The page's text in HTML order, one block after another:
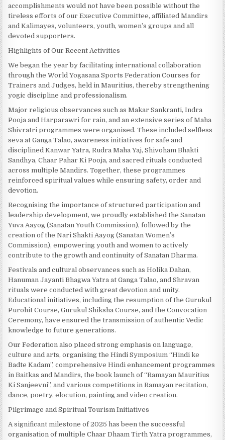
accomplishments would not have been possible without the
tireless efforts of our Executive Committee, affiliated Mandirs
and Kalimayes, volunteers, youth, women’s groups and all
devoted supporters.
Highlights of Our Recent Activities
We began the year by facilitating international collaboration
through the World Yogasana Sports Federation Courses for
Trainers and Judges, held in Mauritius, thereby strengthening
yogic discipline and professionalism.
Major religious observances such as Makar Sankranti, Indra
Pooja and Harparawri for rain, and an extensive series of Maha
Shivratri programmes were organised. These included selfless
seva at Ganga Talao, awareness initiatives for safe and
disciplined Kanwar Yatra, Rudra Maha Yaj, Shivoham Bhakti
Sandhya, Chaar Pahar Ki Pooja, and sacred rituals conducted
across multiple Mandirs. Together, these programmes
reinforced spiritual values while ensuring safety, order and
devotion.
Recognising the importance of structured participation and
leadership development, we proudly established the Sanatan
Yuva Aayog (Sanatan Youth Commission), followed by the
creation of the Nari Shakti Aayog (Sanatan Women’s
Commission), empowering youth and women to actively
contribute to the growth and continuity of Sanatan Dharma.
Festivals and cultural observances such as Holika Dahan,
Hanuman Jayanti Bhagwa Yatra at Ganga Talao, and Shravan
rituals were conducted with great devotion and unity.
Educational initiatives, including the resumption of the Gurukul
Purohit Course, Gurukul Shiksha Course, and the Convocation
Ceremony, have ensured the transmission of authentic Vedic
knowledge to future generations.
Our Federation also placed strong emphasis on language,
culture and arts, organising the Hindi Symposium “Hindi ke
Badte Kadam”, comprehensive Hindi enhancement programmes
in Baitkas and Mandirs, the book launch of “Ramayan Mauritius
Ki Sanjeevni”, and various competitions in Ramayan recitation,
dance, poetry, elocution, painting and video creation.
Pilgrimage and Spiritual Tourism Initiatives
A significant milestone of 2025 has been the successful
organisation of multiple Chaar Dhaam Tirth Yatra programmes,